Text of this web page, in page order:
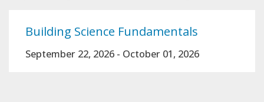
Building Science Fundamentals
September 22, 2026- October 01, 2026